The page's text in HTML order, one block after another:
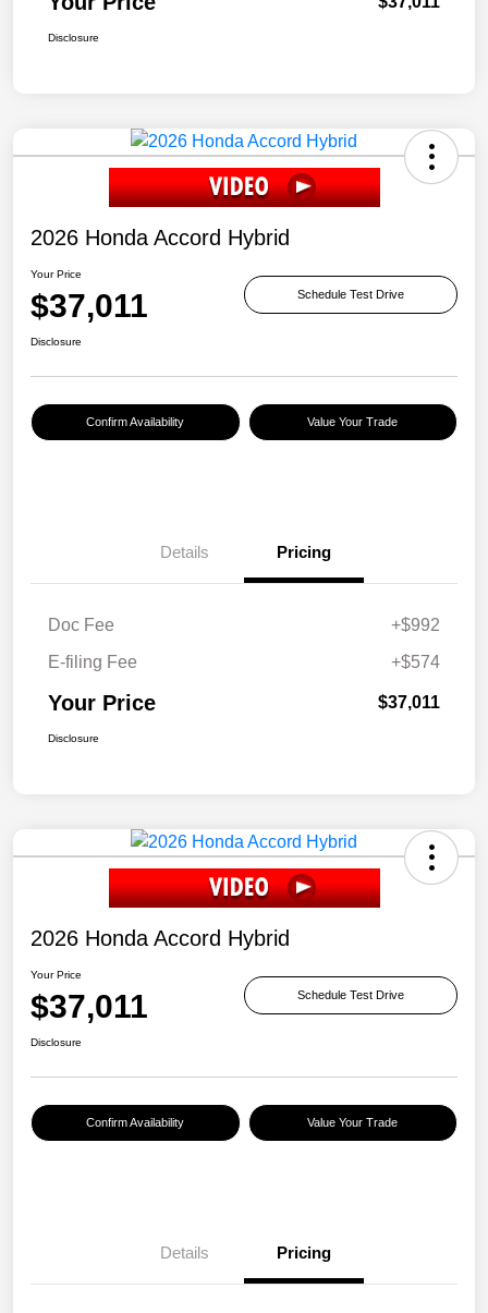
Disclosure
2026 Honda Accord Hybrid
Your Price
$37,011 Schedule Test Drive
Disclosure
Confirm Availability Value Your Trade
Details Pricing
Doc Fee
+$992
E-filing Fee
+$574
Your Price $37,011
Disclosure
2026 Honda Accord Hybrid
Your Price
$37,011 Schedule Test Drive
Disclosure
Confirm Availability Value Your Trade
Details Pricing